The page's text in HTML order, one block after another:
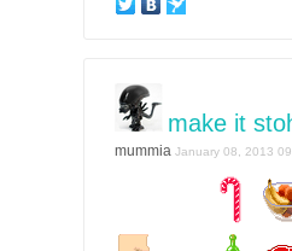
make it
mummia January 08, 2013